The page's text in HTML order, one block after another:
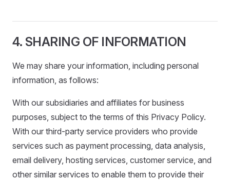
4. SHARING OF INFORMATION
We may share your information, including personal
information, as follows:
With our subsidiaries and affiliates for business
purposes, subject to the terms of this Privacy Policy.
With our third-party service providers who provide
services such as payment processing, data analysis,
email delivery, hosting services, customer service, and
other similar services to enable them to provide their